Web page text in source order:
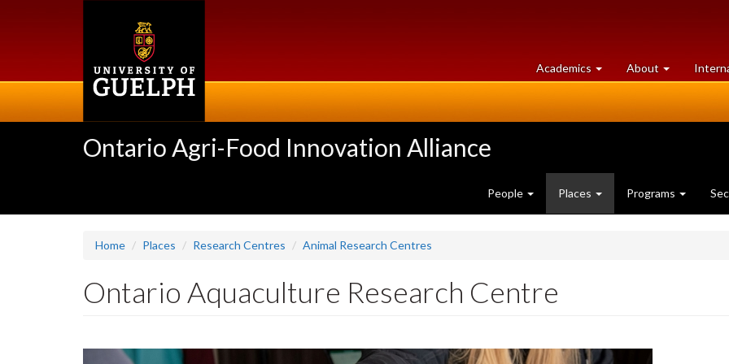
Academics at
University
About University
of
Ontario Agri-Food Innovation Alliance
People Places Programs
Home Places Research Centres Animal Research Centres
Ontario Aquaculture Research Centre